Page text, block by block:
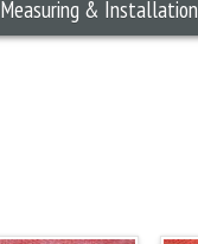
Measuring & Installation